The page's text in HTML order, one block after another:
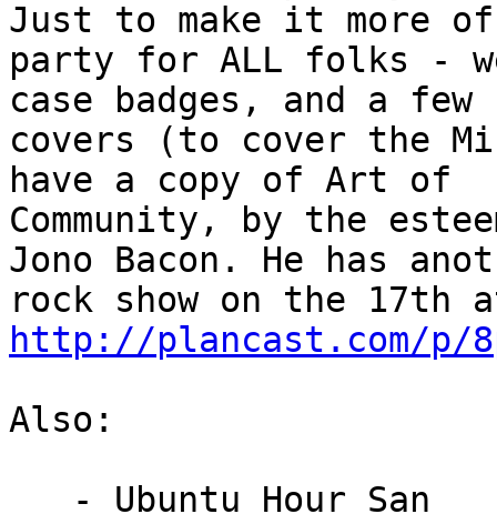
Just to make it more
party for ALL folks -
case badges, and a few
covers (to cover the
have a copy of Art of
Community, by the
Jono Bacon. He has
http://plancast.com/p/
Also: